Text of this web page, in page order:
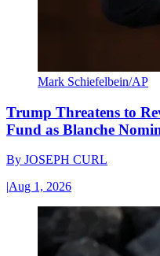
Mark Schiefelbein/AP
Trump Threatens to
Fund as Blanche
By JOSEPH CURL
|Aug 1, 2026